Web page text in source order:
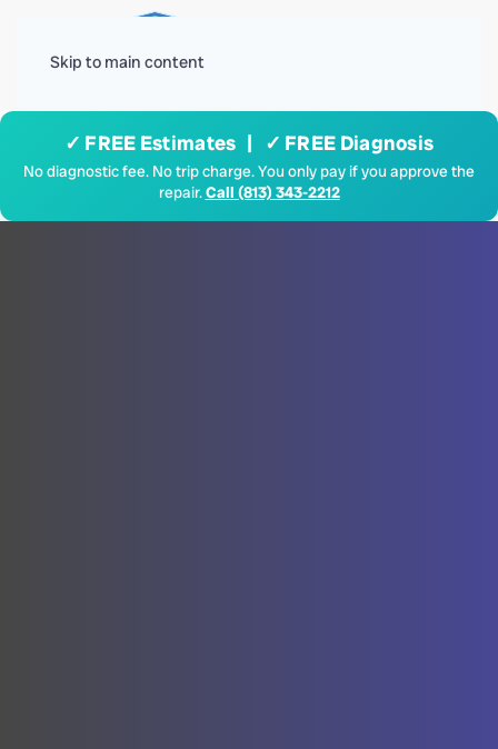
Skip to main content
✓ FREE Estimates | ✓ FREE Diagnosis
No diagnostic fee. No trip charge. You only pay if you approve the
repair.Call (813) 343-2212